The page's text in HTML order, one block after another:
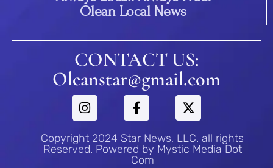
Olean Local News
CONTACT US:
Oleanstar@gmail.com
Copyright 2024 Star News, LLC. all rights
Reserved. Powered by Mystic Media Dot
Com